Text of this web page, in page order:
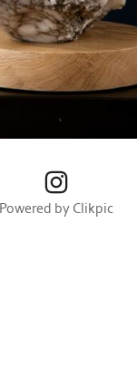
Powered by Clikpic